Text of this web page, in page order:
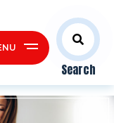
Search